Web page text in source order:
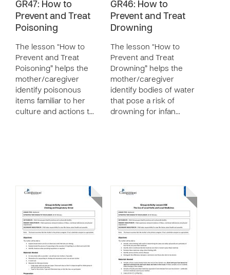
GR47: How to
Prevent and Treat
Poisoning
The lesson “How to
Prevent and Treat
Poisoning” helps the
mother/caregiver
identify poisonous
items familiar to her
culture and actions t…
GR46: How to
Prevent and Treat
Drowning
The lesson “How to
Prevent and Treat
Drowning” helps the
mother/caregiver
identify bodies of water
that pose a risk of
drowning for infan…